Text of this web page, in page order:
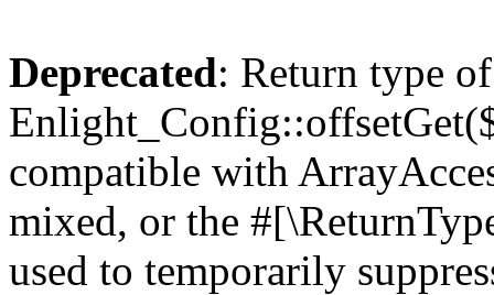
Deprecated: Return type of
compatible with
mixed, or the
used to temporarily